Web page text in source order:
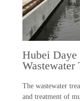
Hubei
Wastewater
The wastewater
and treatment of